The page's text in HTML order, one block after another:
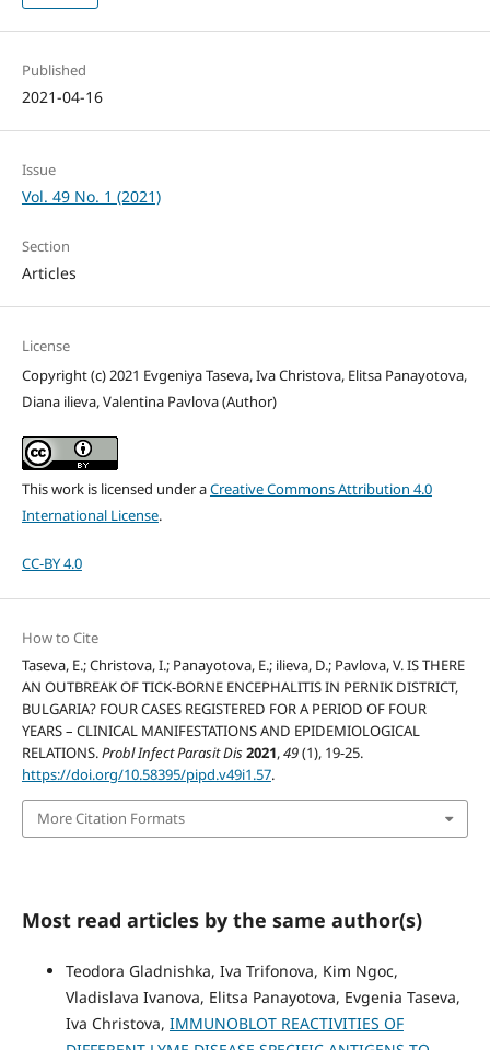
Published
2021-04-16
Issue
Vol. 49 No. 1 (2021)
Section
Articles
License
Copyright (c) 2021 Evgeniya Taseva, Iva Christova, Elitsa Panayotova,
Diana ilieva, Valentina Pavlova (Author)
This work is licensed under aCreative Commons Attribution 4.0
International License.
CC-BY 4.0
How to Cite
Taseva, E.; Christova, I.; Panayotova, E.; ilieva, D.; Pavlova, V. IS THERE
AN OUTBREAK OF TICK-BORNE ENCEPHALITIS IN PERNIK DISTRICT,
BULGARIA? FOUR CASES REGISTERED FOR A PERIOD OF FOUR
YEARS – CLINICAL MANIFESTATIONS AND EPIDEMIOLOGICAL
RELATIONS.Probl Infect Parasit Dis2021,49(1), 19-25.
https://doi.org/10.58395/pipd.v49i1.57.
More Citation Formats
Most read articles by the same author(s)
Teodora Gladnishka, Iva Trifonova, Kim Ngoc,
Vladislava Ivanova, Elitsa Panayotova, Evgenia Taseva,
Iva Christova, IMMUNOBLOT REACTIVITIES OF